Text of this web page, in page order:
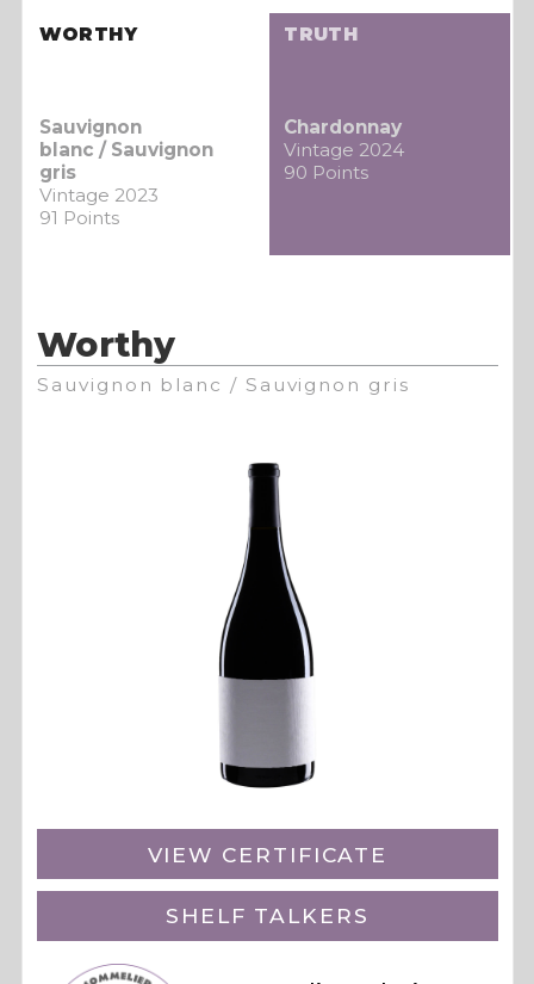
WORTHY
Sauvignon
blanc / Sauvignon
gris
Vintage 2023
91 Points
TRUTH
Chardonnay
Vintage 2024
90 Points
Worthy
Sauvignon blanc / Sauvignon gris
VIEW CERTIFICATE
SHELF TALKERS